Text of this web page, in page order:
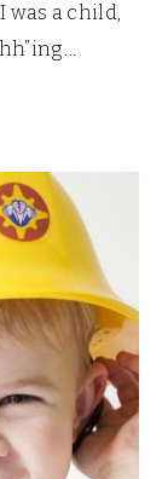
was a child,